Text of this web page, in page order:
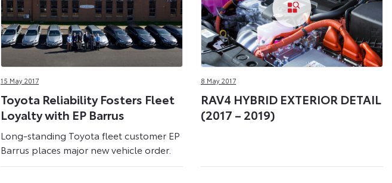
15 May 2017
Toyota Reliability Fosters Fleet
Loyalty with EP Barrus
Long-standing Toyota fleet customer EP
Barrus places major new vehicle order.
8 May 2017
RAV4 HYBRID EXTERIOR DETAIL
(2017 – 2019)